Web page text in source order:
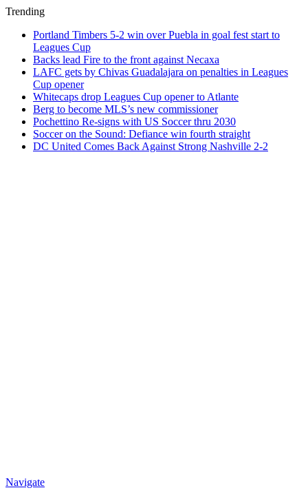
Trending
Portland Timbers 5-2 win over Puebla in goal fest start to
Leagues Cup
Backs lead Fire to the front against Necaxa
LAFC gets by Chivas Guadalajara on penalties in Leagues
Cup opener
Whitecaps drop Leagues Cup opener to Atlante
Berg to become MLS’s new commissioner
Pochettino Re-signs with US Soccer thru 2030
Soccer on the Sound: Defiance win fourth straight
DC United Comes Back Against Strong Nashville 2-2
Navigate